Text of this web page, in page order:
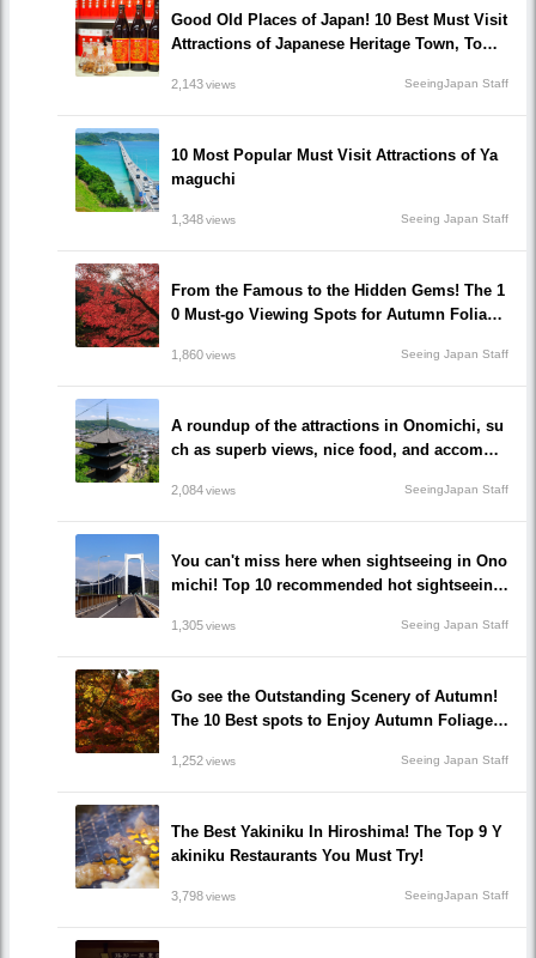
Good Old Places of Japan! 10 Best Must Visit
Attractions of Japanese Heritage Town, Tomo
2,143views SeeingJapan Staff
10 Most Popular Must Visit Attractions of Ya
maguchi
1,348views Seeing Japan Staff
From the Famous to the Hidden Gems! The 1
0 Must-go Viewing Spots for Autumn Foliage
1,860views Seeing Japan Staff
A roundup of the attractions in Onomichi, su
ch as superb views, nice food, and accommo
2,084views SeeingJapan Staff
You can't miss here when sightseeing in Ono
michi! Top 10 recommended hot sightseeing
1,305views Seeing Japan Staff
Go see the Outstanding Scenery of Autumn!
The 10 Best spots to Enjoy Autumn Foliage i
1,252views Seeing Japan Staff
The Best Yakiniku In Hiroshima! The Top 9 Y
akiniku Restaurants You Must Try!
3,798views SeeingJapan Staff